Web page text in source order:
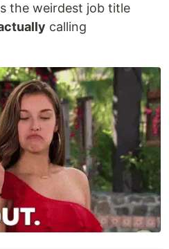
the weirdest job title
calling